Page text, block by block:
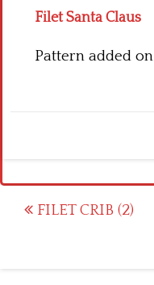
Filet Santa Claus
Pattern added on
Post
FILET CRIB (2)